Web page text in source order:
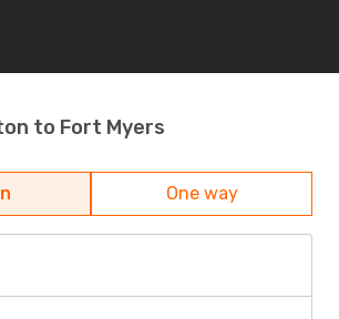
to Fort Myers
One way